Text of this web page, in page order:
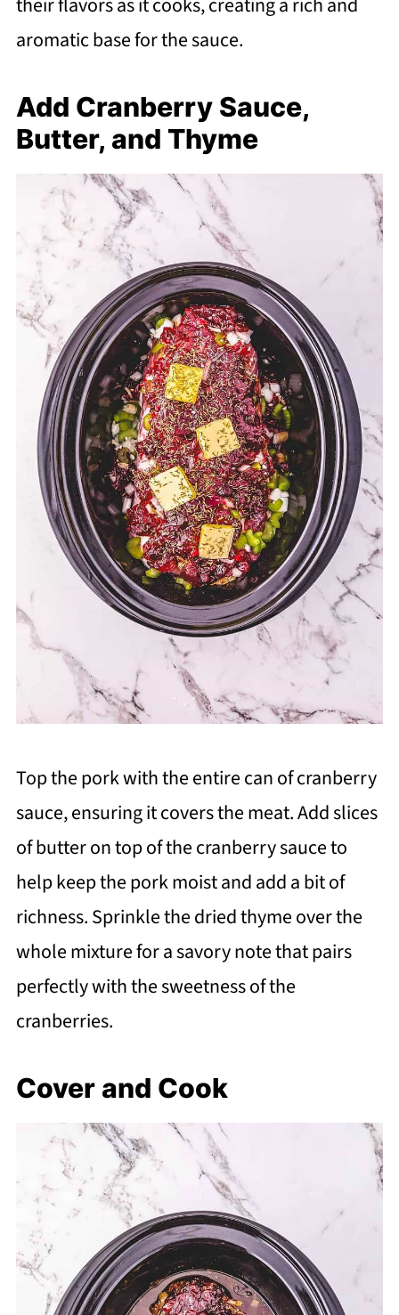
aromatic base for the sauce.
Add Cranberry Sauce,
Butter, and Thyme
Top the pork with the entire can of cranberry
sauce, ensuring it covers the meat. Add slices
of butter on top of the cranberry sauce to
help keep the pork moist and add a bit of
richness. Sprinkle the dried thyme over the
whole mixture for a savory note that pairs
perfectly with the sweetness of the
cranberries.
Cover and Cook